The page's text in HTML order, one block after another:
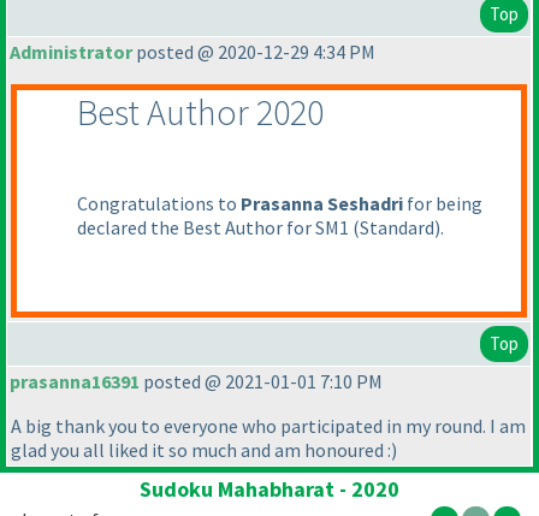
Top
Administratorposted @ 2020-12-29 4:34 PM
Best Author 2020
Congratulations to Prasanna Seshadri for being
declared the Best Author for SM1 (Standard).
Top
prasanna16391 posted @ 2021-01-01 7:10 PM
A big thank you to everyone who participated in my round. I am
glad you all liked it so much and am honoured :)
Sudoku Mahabharat - 2020